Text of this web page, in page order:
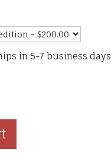
in 5-7 business days